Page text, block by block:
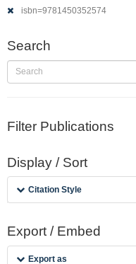
isbn=9781450352574
Search
Filter Publications
Display / Sort
Citation Style
Export / Embed
Export as